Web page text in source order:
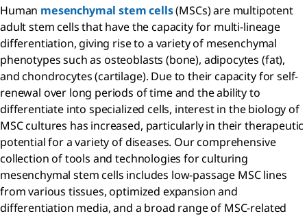
Human mesenchymal stem cells(MSCs) are multipotent
adult stem cells that have the capacity for multi-lineage
differentiation, giving rise to a variety of mesenchymal
phenotypes such as osteoblasts (bone), adipocytes (fat),
and chondrocytes (cartilage). Due to their capacity for self-
renewal over long periods of time and the ability to
differentiate into specialized cells, interest in the biology of
MSC cultures has increased, particularly in their therapeutic
potential for a variety of diseases. Our comprehensive
collection of tools and technologies for culturing
mesenchymal stem cells includes low-passage MSC lines
from various tissues, optimized expansion and
differentiation media, and a broad range of MSC-related